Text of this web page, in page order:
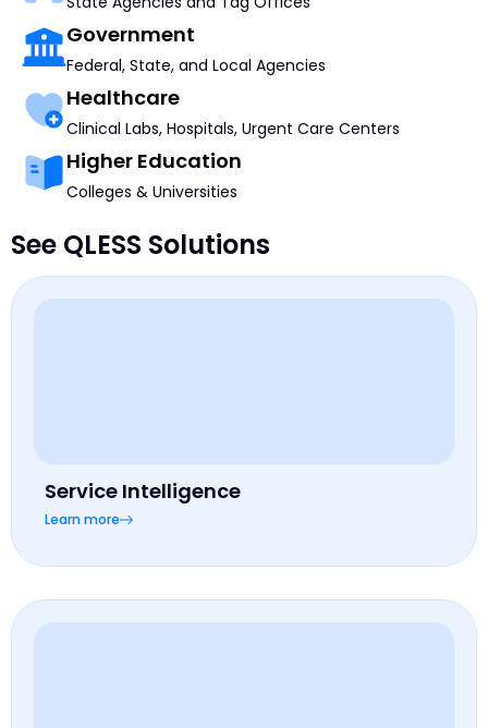
Government
Federal, State, and Local Agencies
Healthcare
Clinical Labs, Hospitals, Urgent Care Centers
Higher Education
Colleges & Universities
See QLESS Solutions
Service Intelligence
Learn more